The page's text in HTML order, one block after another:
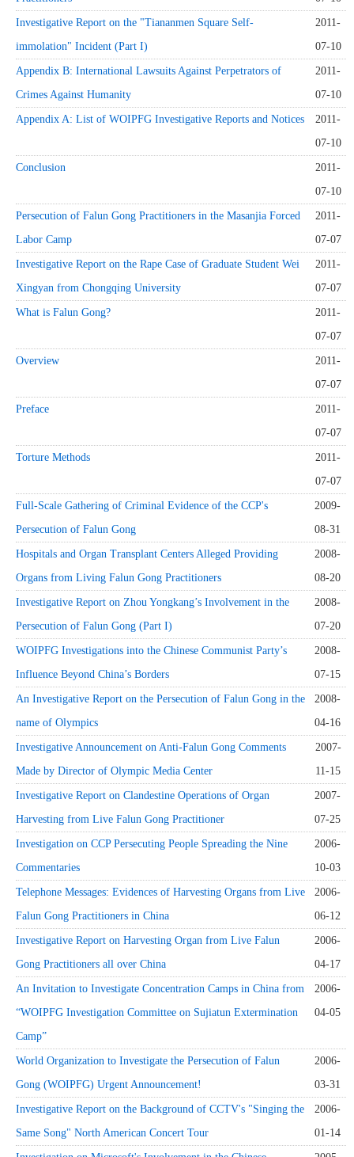
Investigative Report on the "Tiananmen Square Self-
immolation" Incident (Part I)
2011-
07-10
Appendix B: International Lawsuits Against Perpetrators of
Crimes Against Humanity
2011-
07-10
Appendix A: List of WOIPFG Investigative Reports and Notices
2011-
07-10
Conclusion
2011-
07-10
Persecution of Falun Gong Practitioners in the Masanjia Forced
Labor Camp
2011-
07-07
Investigative Report on the Rape Case of Graduate Student Wei
Xingyan from Chongqing University
2011-
07-07
What is Falun Gong?
2011-
07-07
Overview
2011-
07-07
Preface
2011-
07-07
Torture Methods
2011-
07-07
Full-Scale Gathering of Criminal Evidence of the CCP's
Persecution of Falun Gong
2009-
08-31
Hospitals and Organ Transplant Centers Alleged Providing
Organs from Living Falun Gong Practitioners
2008-
08-20
Investigative Report on Zhou Yongkang’s Involvement in the
Persecution of Falun Gong (Part I)
2008-
07-20
WOIPFG Investigations into the Chinese Communist Party’s
Influence Beyond China’s Borders
2008-
07-15
An Investigative Report on the Persecution of Falun Gong in the
name of Olympics
2008-
04-16
Investigative Announcement on Anti-Falun Gong Comments
Made by Director of Olympic Media Center
2007-
11-15
Investigative Report on Clandestine Operations of Organ
Harvesting from Live Falun Gong Practitioner
2007-
07-25
Investigation on CCP Persecuting People Spreading the Nine
Commentaries
2006-
10-03
Telephone Messages: Evidences of Harvesting Organs from Live
Falun Gong Practitioners in China
2006-
06-12
Investigative Report on Harvesting Organ from Live Falun
Gong Practitioners all over China
2006-
04-17
An Invitation to Investigate Concentration Camps in China from
“WOIPFG Investigation Committee on Sujiatun Extermination
Camp”
2006-
04-05
World Organization to Investigate the Persecution of Falun
Gong (WOIPFG) Urgent Announcement!
2006-
03-31
Investigative Report on the Background of CCTV's "Singing the
Same Song" North American Concert Tour
2006-
01-14